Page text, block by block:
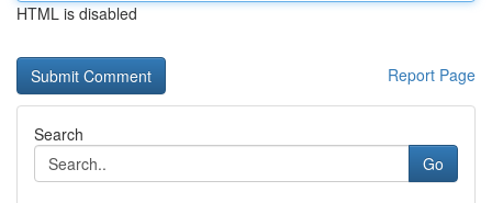
HTML is disabled
Report Page
Search
Go